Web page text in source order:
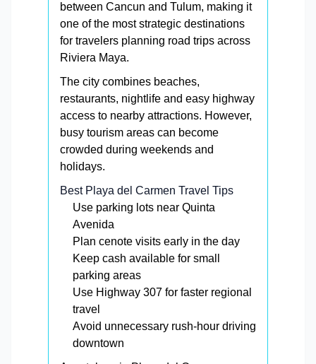
between Cancun and Tulum, making it
one of the most strategic destinations
for travelers planning road trips across
Riviera Maya.
The city combines beaches,
restaurants, nightlife and easy highway
access to nearby attractions. However,
busy tourism areas can become
crowded during weekends and
holidays.
Best Playa del Carmen Travel Tips
Use parking lots near Quinta
Avenida
Plan cenote visits early in the day
Keep cash available for small
parking areas
Use Highway 307 for faster regional
travel
Avoid unnecessary rush-hour driving
downtown